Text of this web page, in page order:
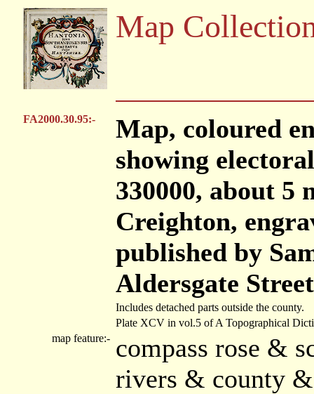
Map
FA2000.30.95:-
Map, coloured
showing
330000, about 5
Creighton,
published by
Aldersgate
Includes detached parts outside the county.
Plate XCV in vol.5 of A Topographical
map feature:- compass rose &
rivers & county